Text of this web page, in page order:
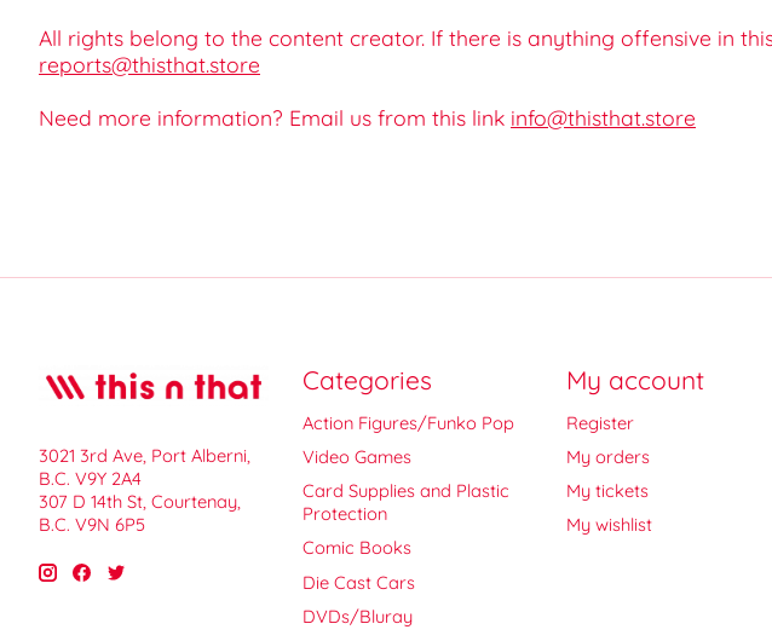
All rights belong to the content creator. If there is anything offensive in
reports@thisthat.store
Need more information? Email us from this link info@thisthat.store
3021 3rd Ave, Port Alberni,
B.C. V9Y 2A4
307 D 14th St, Courtenay,
B.C. V9N 6P5
Categories
Action Figures/Funko Pop
Video Games
Card Supplies and Plastic
Protection
Comic Books
Die Cast Cars
DVDs/Bluray
My account
Register
My orders
My tickets
My wishlist